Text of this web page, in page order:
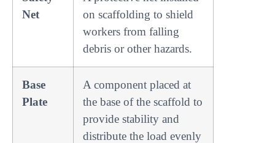
Net
on scaffolding to shield
workers from falling
debris or other hazards.
Base
Plate
A component placed at
the base of the scaffold to
provide stability and
distribute the load evenly